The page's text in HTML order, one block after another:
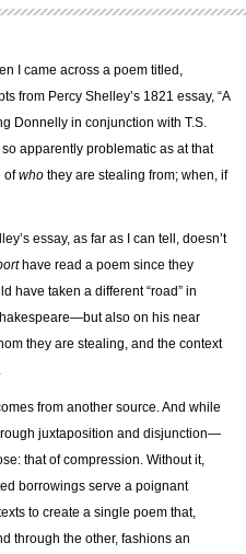
I came across a poem titled,
from Percy Shelley’s 1821 essay, “A
Donnelly in conjunction with T.S.
apparently problematic as at that
ofwho they are stealing from; when, if
essay, as far as I can tell, doesn’t
have read a poem since they
have taken a different “road” in
also on his near
they are stealing, and the context
from another source. And while
juxtaposition and disjunction—
that of compression. Without it,
borrowings serve a poignant
to create a single poem that,
through the other, fashions an